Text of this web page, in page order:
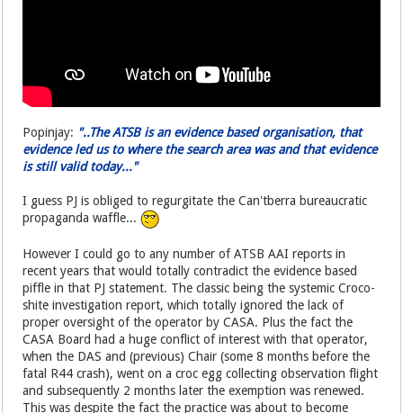
Popinjay: "..The ATSB is an evidence based organisation, that
evidence led us to where the search area was and that evidence
is still valid today..."
I guess PJ is obliged to regurgitate the Can'tberra bureaucratic
propaganda waffle...
However I could go to any number of ATSB AAI reports in
recent years that would totally contradict the evidence based
piffle in that PJ statement. The classic being the systemic Croco-
shite investigation report, which totally ignored the lack of
proper oversight of the operator by CASA. Plus the fact the
CASA Board had a huge conflict of interest with that operator,
when the DAS and (previous) Chair (some 8 months before the
fatal R44 crash), went on a croc egg collecting observation flight
and subsequently 2 months later the exemption was renewed.
This was despite the fact the practice was about to become